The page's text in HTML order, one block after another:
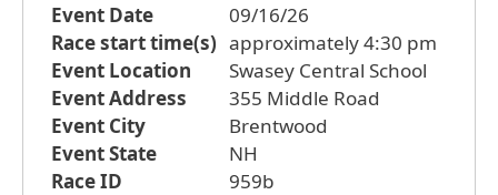
Event Date
09/16/26
Race start time(s) approximately 4:30 pm
Event Location
Swasey Central School
Event Address
355 Middle Road
Event City
Brentwood
Event State
NH
Race ID
959b